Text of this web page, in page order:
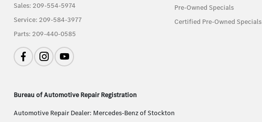
Sales:209-554-5974
Service:209-584-3977
Parts:209-440-0585
Pre-Owned Specials
Certified Pre-Owned Specials
Bureau of Automotive Repair Registration
Automotive Repair Dealer: Mercedes-Benz of Stockton